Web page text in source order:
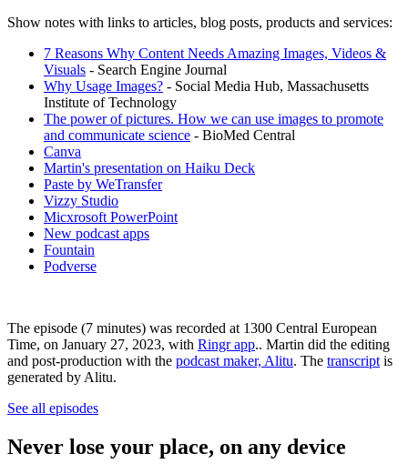
Show notes with links to articles, blog posts, products and services:
7 Reasons Why Content Needs Amazing Images, Videos &
Visuals - Search Engine Journal
Why Usage Images? - Social Media Hub, Massachusetts
Institute of Technology
The power of pictures. How we can use images to promote
and communicate science - BioMed Central
Canva
Martin's presentation on Haiku Deck
Paste by WeTransfer
Vizzy Studio
Micxrosoft PowerPoint
New podcast apps
Fountain
Podverse
The episode (7 minutes) was recorded at 1300 Central European
Time, on January 27, 2023, with Ringr app.. Martin did the editing
and post-production with the podcast maker, Alitu. The transcript is
generated by Alitu.
See all episodes
Never lose your place, on any device